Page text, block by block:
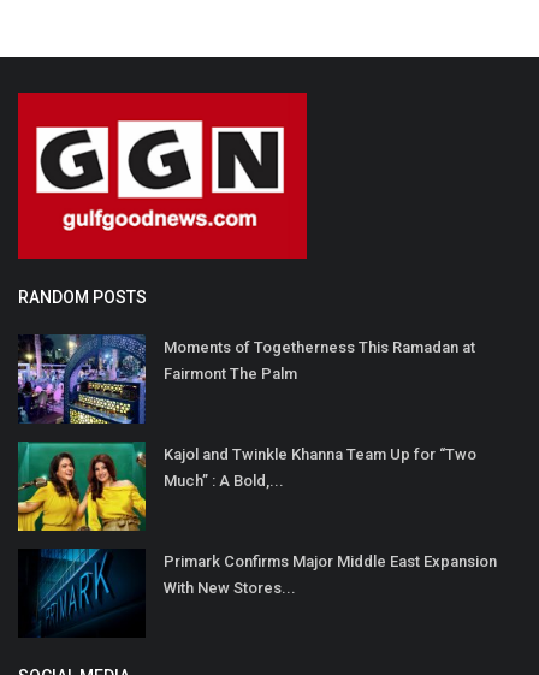
RANDOM POSTS
Moments of Togetherness This Ramadan at
Fairmont The Palm
Kajol and Twinkle Khanna Team Up for “Two
Much” : A Bold,...
Primark Confirms Major Middle East Expansion
With New Stores...